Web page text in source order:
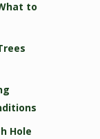
to
Hole